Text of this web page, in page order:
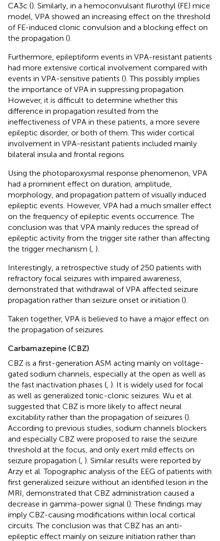
CA3c (). Similarly, in a hemoconvulsant flurothyl (FE) mice
model, VPA showed an increasing effect on the threshold
of FE-induced clonic convulsion and a blocking effect on
the propagation ().
Furthermore, epileptiform events in VPA-resistant patients
had more extensive cortical involvement compared with
events in VPA-sensitive patients (). This possibly implies
the importance of VPA in suppressing propagation.
However, it is difficult to determine whether this
difference in propagation resulted from the
ineffectiveness of VPA in these patients, a more severe
epileptic disorder, or both of them. This wider cortical
involvement in VPA-resistant patients included mainly
bilateral insula and frontal regions.
Using the photoparoxysmal response phenomenon, VPA
had a prominent effect on duration, amplitude,
morphology, and propagation pattern of visually induced
epileptic events. However, VPA had a much smaller effect
on the frequency of epileptic events occurrence. The
conclusion was that VPA mainly reduces the spread of
epileptic activity from the trigger site rather than affecting
the trigger mechanism ( ).
Interestingly, a retrospective study of 250 patients with
refractory focal seizures with impaired awareness,
demonstrated that withdrawal of VPA affected seizure
propagation rather than seizure onset or initiation ().
Taken together, VPA is believed to have a major effect on
the propagation of seizures.
Carbamazepine (CBZ)
CBZ is a first-generation ASM acting mainly on voltage-
gated sodium channels, especially at the open as well as
the fast inactivation phases ( ). It is widely used for focal
as well as generalized tonic-clonic seizures. Wu et al.
suggested that CBZ is more likely to affect neural
excitability rather than the propagation of seizures ().
According to previous studies, sodium channels blockers
and especially CBZ were proposed to raise the seizure
threshold at the focus, and only exert mild effects on
seizure propagation ( ). Similar results were reported by
Arzy et al. Topographic analysis of the EEG of patients with
first generalized seizure without an identified lesion in the
MRI, demonstrated that CBZ administration caused a
decrease in gamma-power signal (). These findings may
imply CBZ-causing modifications within local cortical
circuits. The conclusion was that CBZ has an anti-
epileptic effect mainly on seizure initiation rather than